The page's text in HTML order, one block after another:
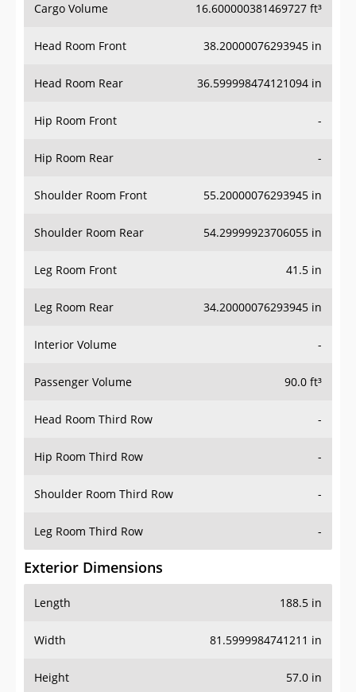
Cargo Volume 16.600000381469727 ft³
Head Room Front 38.20000076293945 in
Head Room Rear 36.599998474121094 in
Hip Room Front -
Hip Room Rear -
Shoulder Room Front 55.20000076293945 in
Shoulder Room Rear 54.29999923706055 in
Leg Room Front 41.5 in
Leg Room Rear 34.20000076293945 in
Interior Volume -
Passenger Volume 90.0 ft³
Head Room Third Row -
Hip Room Third Row -
Shoulder Room Third Row -
Leg Room Third Row -
Exterior Dimensions
Length 188.5 in
Width 81.5999984741211 in
Height 57.0 in